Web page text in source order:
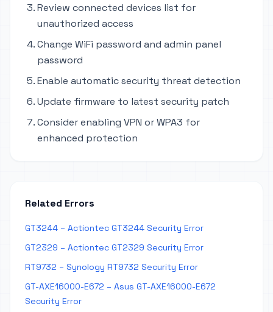
Review connected devices list for
unauthorized access
Change WiFi password and admin panel
password
Enable automatic security threat detection
Update firmware to latest security patch
Consider enabling VPN or WPA3 for
enhanced protection
Related Errors
GT3244 – Actiontec GT3244 Security Error
GT2329 – Actiontec GT2329 Security Error
RT9732 – Synology RT9732 Security Error
GT-AXE16000-E672 – Asus GT-AXE16000-E672
Security Error